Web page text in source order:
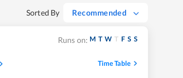
Sorted By Recommended
Runs on: M T W T F S S
Time Table